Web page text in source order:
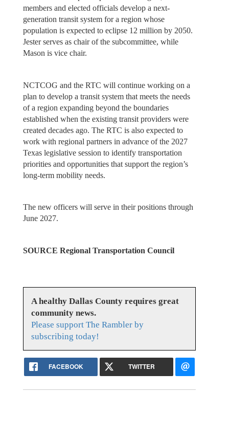
members and elected officials develop a next-
generation transit system for a region whose
population is expected to eclipse 12 million by 2050.
Jester serves as chair of the subcommittee, while
Mason is vice chair.
NCTCOG and the RTC will continue working on a
plan to develop a transit system that meets the needs
of a region expanding beyond the boundaries
established when the existing transit providers were
created decades ago. The RTC is also expected to
work with regional partners in advance of the 2027
Texas legislative session to identify transportation
priorities and opportunities that support the region’s
long-term mobility needs.
The new officers will serve in their positions through
June 2027.
SOURCE Regional Transportation Council
A healthy Dallas County requires great
community news.
Please support The Rambler by
subscribing today!
FACEBOOK TWITTER